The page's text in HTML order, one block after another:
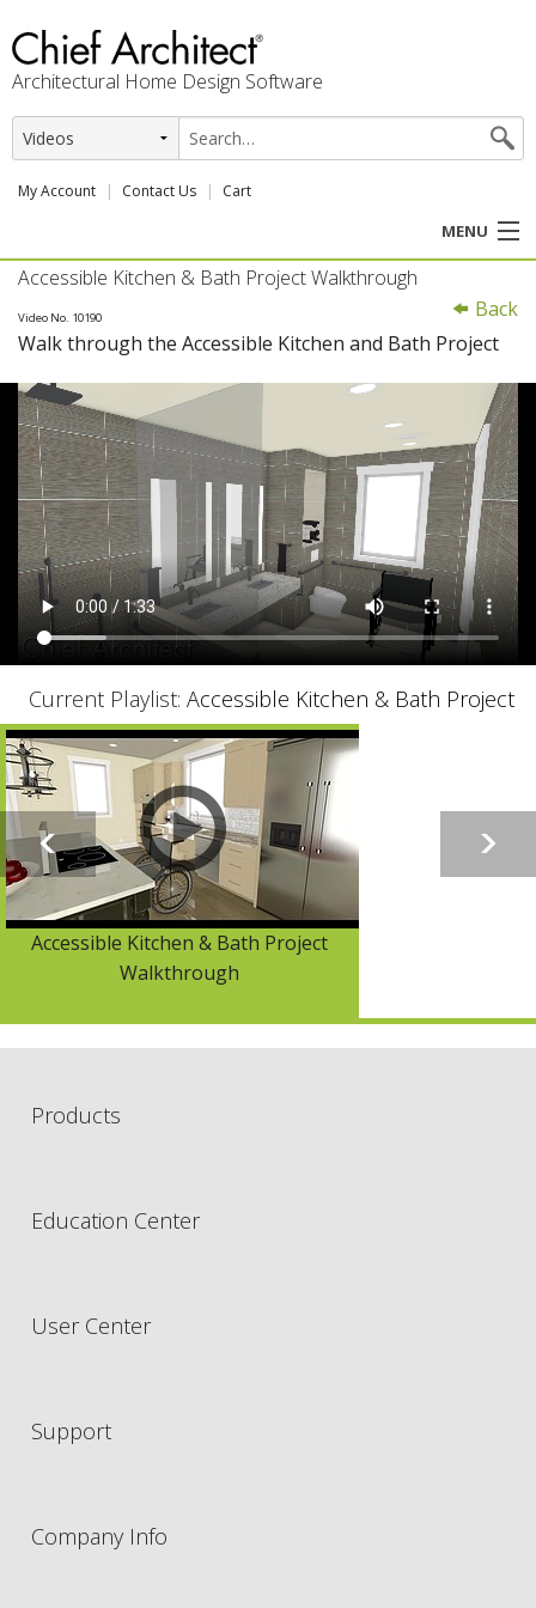
Architectural Home Design Software
My Account Contact Us Cart
MENU
PRODUCTS
PROFESSION
USER CENTER
SUPPORT
Back
Accessible Kitchen & Bath Project Walkthrough
Video No. 10190
Walk through the Accessible Kitchen and Bath Project
Current Playlist: Accessible Kitchen & Bath Project
Accessible Kitchen & Bath Project
Walkthrough
Products
Education Center
User Center
Support
Company Info